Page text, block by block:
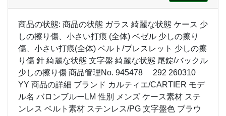
商品の状態: 商品の状態 ガラス 綺麗な状態 ケース 少
しの擦り傷、小さい打痕 (全体) ベゼル 少しの擦り
傷、小さい打痕(全体) ベルト/ブレスレット 少しの擦
り傷 針 綺麗な状態 文字盤 綺麗な状態 尾錠/バックル
少しの擦り傷 商品管理No. 945478 292 260310
YY 商品の詳細 ブランド カルティエ/CARTIER モデ
ル名 バロンブルーLM 性別 メンズ ケース素材 ステ
ンレス ベルト素材 ステンレス/PG 文字盤色 ブラウ